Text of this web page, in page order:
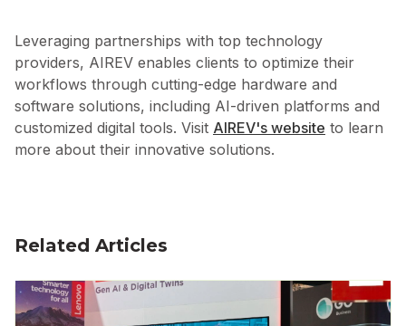
Leveraging partnerships with top technology
providers, AIREV enables clients to optimize their
workflows through cutting-edge hardware and
software solutions, including AI-driven platforms and
customized digital tools. Visit AIREV's website to learn
more about their innovative solutions.
Related Articles